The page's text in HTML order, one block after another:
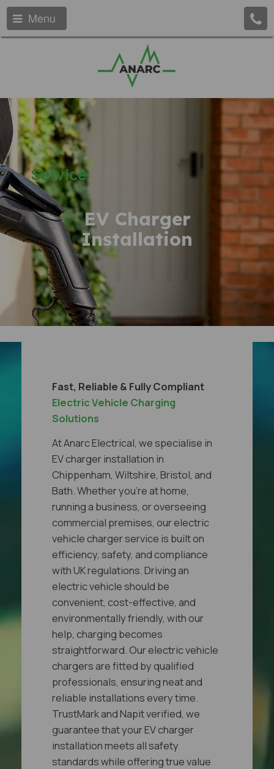
Menu
Service
EV Charger
Installation
Fast, Reliable & Fully Compliant
Electric Vehicle Charging
Solutions
At Anarc Electrical, we specialise in
EV charger installation in
Chippenham, Wiltshire, Bristol, and
Bath. Whether you're at home,
running a business, or overseeing
commercial premises, our electric
vehicle charger service is built on
efficiency, safety, and compliance
with UK regulations. Driving an
electric vehicle should be
convenient, cost-effective, and
environmentally friendly, with our
help, charging becomes
straightforward. Our electric vehicle
chargers are fitted by qualified
professionals, ensuring neat and
reliable installations every time.
TrustMark and Napit verified, we
guarantee that your EV charger
installation meets all safety
standards while offering true value